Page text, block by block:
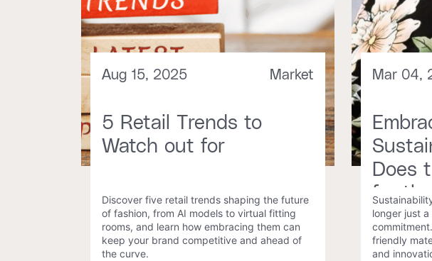
Aug 15, 2025 Market
5 Retail Trends to
Watch out for
Discover five retail trends shaping the future
of fashion, from AI models to virtual fitting
rooms, and learn how embracing them can
keep your brand competitive and ahead of
the curve.
Mar 04,
Does
for
longer just
friendly
and